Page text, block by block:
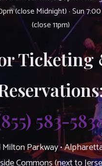
(close Midnight) · Sun
(close 11pm)
Ticketing
583-
Parkway •